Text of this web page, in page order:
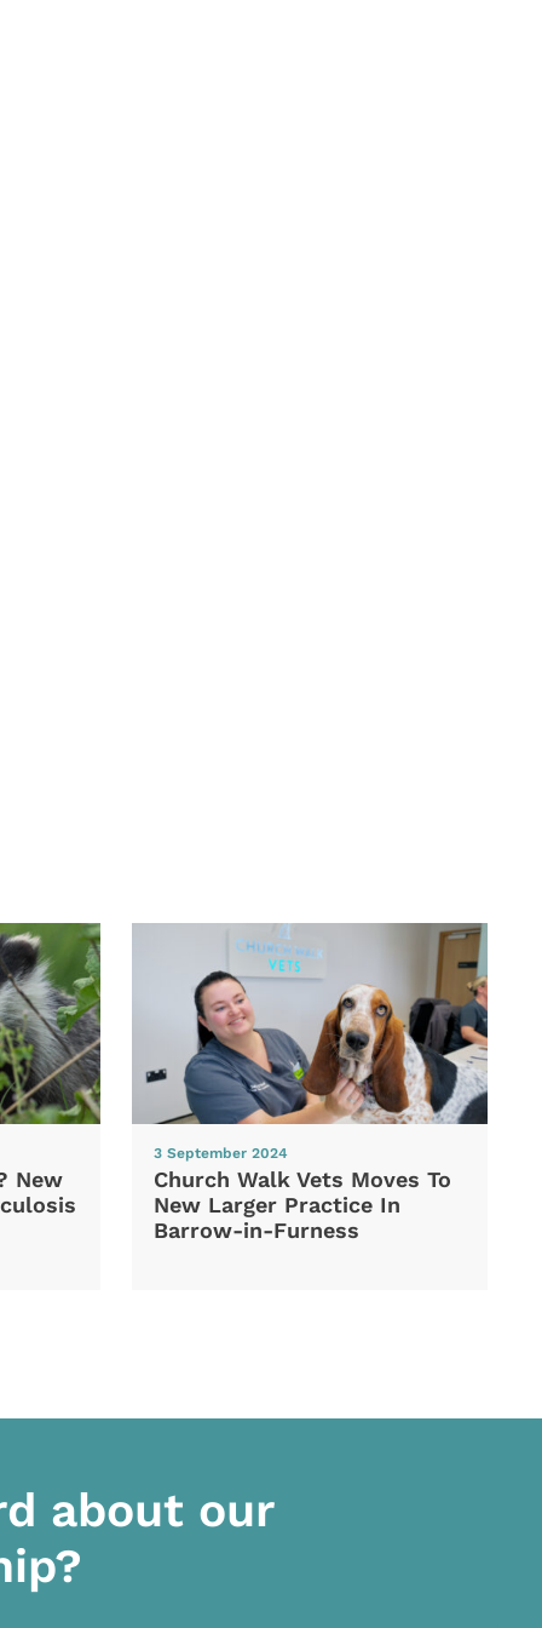
New
3 September 2024
Church Walk Vets Moves To
New Larger Practice In
Barrow-in-Furness
about our